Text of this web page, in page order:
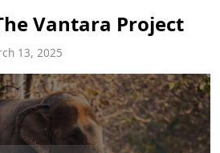
Vantara Project
13, 2025